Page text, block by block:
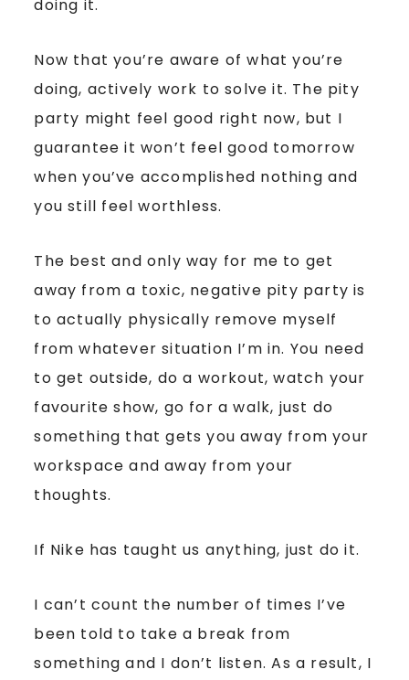
doing it.
Now that you’re aware of what you’re
doing, actively work to solve it. The pity
party might feel good right now, but I
guarantee it won’t feel good tomorrow
when you’ve accomplished nothing and
you still feel worthless.
The best and only way for me to get
away from a toxic, negative pity party is
to actually physically remove myself
from whatever situation I’m in. You need
to get outside, do a workout, watch your
favourite show, go for a walk, just do
something that gets you away from your
workspace and away from your
thoughts.
If Nike has taught us anything, just do it.
I can’t count the number of times I’ve
been told to take a break from
something and I don’t listen. As a result, I